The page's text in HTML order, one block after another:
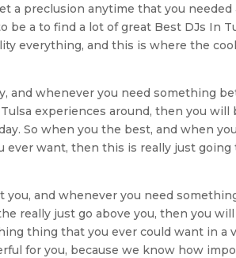
a preclusion anytime that you needed
be a to find a lot of great Best DJs In
everything, and this is where the
and whenever you need something
experiences around, then you will
So when you the best, and when
ever want, then this is really just going
and whenever you need
really just go above you, then you
thing that you ever could want in a
for you, because we know how